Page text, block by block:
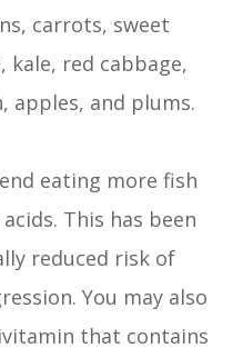
carrots, sweet
kale, red cabbage,
apples, and plums.
eating more fish
This has been
reduced risk of
You may also
that contains